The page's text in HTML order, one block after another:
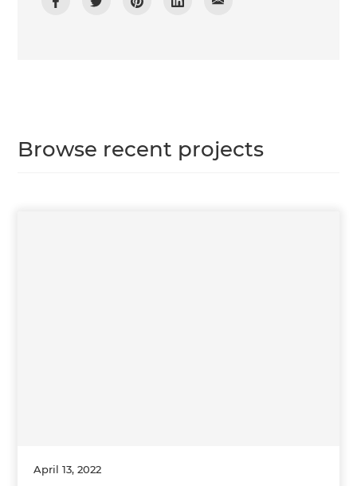
Browse recent projects
April 13, 2022